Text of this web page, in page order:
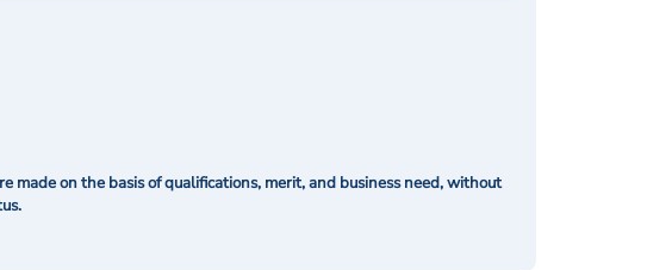
on the basis of qualifications, merit, and business need, without